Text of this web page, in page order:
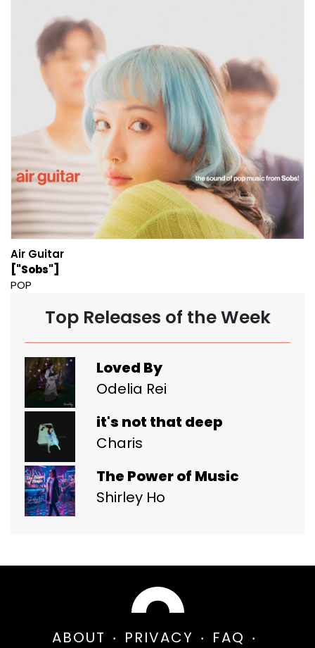
Air Guitar
["Sobs"]
POP
Top Releases of the Week
Loved By
Odelia Rei
it's not that deep
Charis
The Power of Music
Shirley Ho
ABOUT PRIVACY FAQ